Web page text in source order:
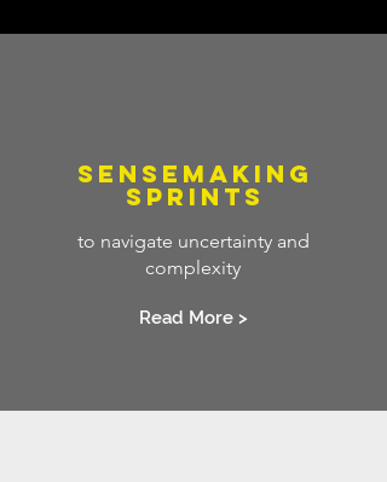
SENSEMAKING
SPRINTS
to navigate uncertainty and
complexity
Read More >